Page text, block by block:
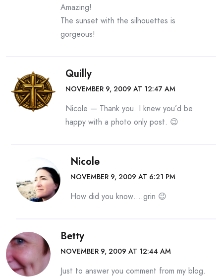
Amazing!
The sunset with the silhouettes is
gorgeous!
Quilly
NOVEMBER 9, 2009 AT 12:47 AM
Nicole — Thank you. I knew you’d be
happy with a photo only post. 😉
Nicole
NOVEMBER 9, 2009 AT 6:21 PM
How did you know….grin 😉
Betty
NOVEMBER 9, 2009 AT 12:44 AM
Just to answer you comment from my blog.